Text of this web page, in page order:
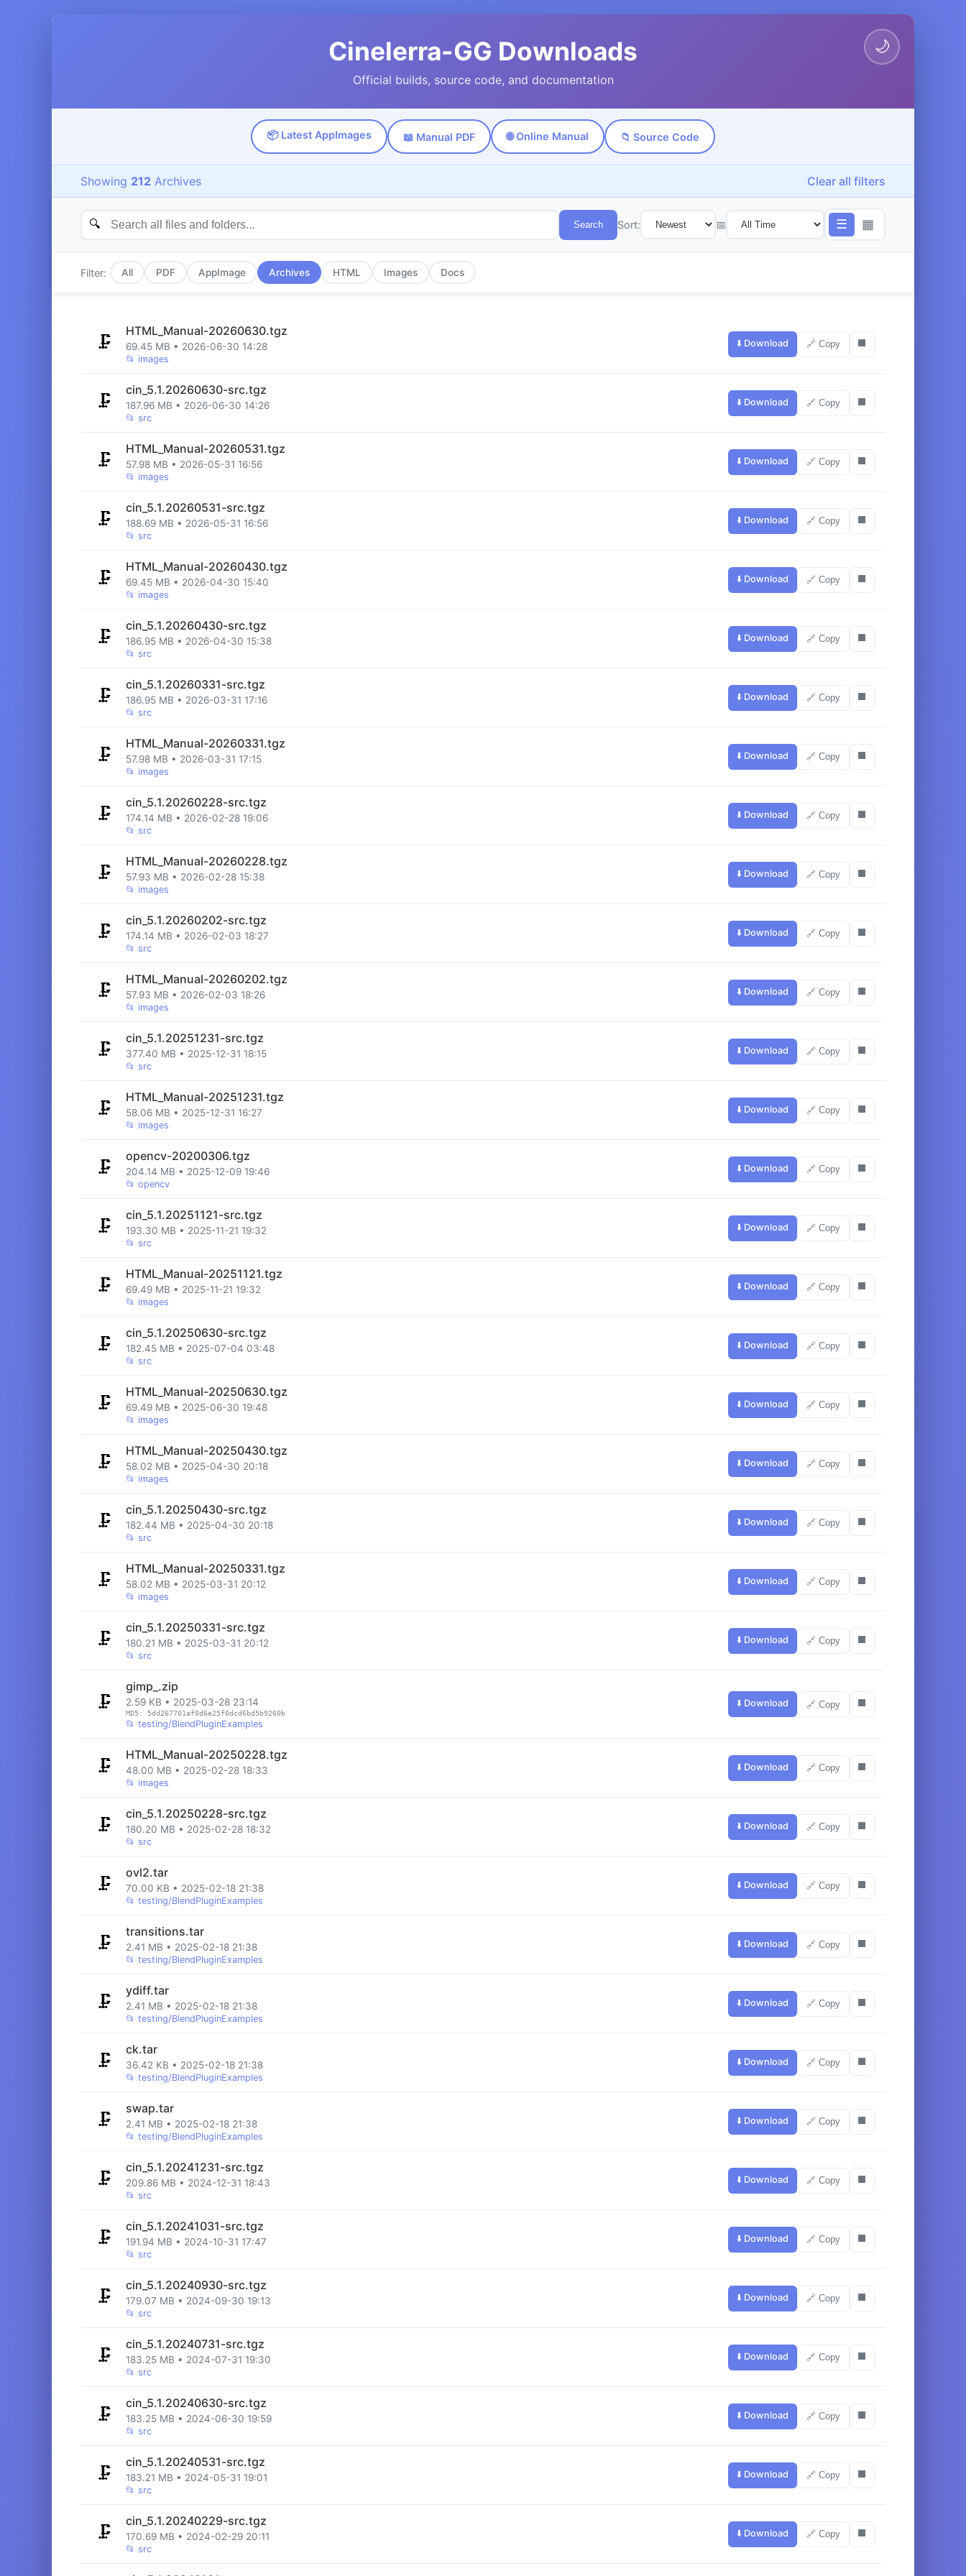
🌙
Cinelerra-GG Downloads
Official builds, source code, and documentation
📦 Latest AppImages 📖 Manual PDF 🌐 Online Manual 📁 Source Code
Showing 212 Archives Clear all filters
Search Sort: 📅 ☰ ▦
Filter: All PDF AppImage Archives HTML Images Docs
🗜️
HTML_Manual-20260630.tgz
69.45 MB • 2026-06-30 14:28
📂 images
⬇️ Download 🔗 Copy ⬛
🗜️
cin_5.1.20260630-src.tgz
187.96 MB • 2026-06-30 14:26
📂 src
⬇️ Download 🔗 Copy ⬛
🗜️
HTML_Manual-20260531.tgz
57.98 MB • 2026-05-31 16:56
📂 images
⬇️ Download 🔗 Copy ⬛
🗜️
cin_5.1.20260531-src.tgz
188.69 MB • 2026-05-31 16:56
📂 src
⬇️ Download 🔗 Copy ⬛
🗜️
HTML_Manual-20260430.tgz
69.45 MB • 2026-04-30 15:40
📂 images
⬇️ Download 🔗 Copy ⬛
🗜️
cin_5.1.20260430-src.tgz
186.95 MB • 2026-04-30 15:38
📂 src
⬇️ Download 🔗 Copy ⬛
🗜️
cin_5.1.20260331-src.tgz
186.95 MB • 2026-03-31 17:16
📂 src
⬇️ Download 🔗 Copy ⬛
🗜️
HTML_Manual-20260331.tgz
57.98 MB • 2026-03-31 17:15
📂 images
⬇️ Download 🔗 Copy ⬛
🗜️
cin_5.1.20260228-src.tgz
174.14 MB • 2026-02-28 19:06
📂 src
⬇️ Download 🔗 Copy ⬛
🗜️
HTML_Manual-20260228.tgz
57.93 MB • 2026-02-28 15:38
📂 images
⬇️ Download 🔗 Copy ⬛
🗜️
cin_5.1.20260202-src.tgz
174.14 MB • 2026-02-03 18:27
📂 src
⬇️ Download 🔗 Copy ⬛
🗜️
HTML_Manual-20260202.tgz
57.93 MB • 2026-02-03 18:26
📂 images
⬇️ Download 🔗 Copy ⬛
🗜️
cin_5.1.20251231-src.tgz
377.40 MB • 2025-12-31 18:15
📂 src
⬇️ Download 🔗 Copy ⬛
🗜️
HTML_Manual-20251231.tgz
58.06 MB • 2025-12-31 16:27
📂 images
⬇️ Download 🔗 Copy ⬛
🗜️
opencv-20200306.tgz
204.14 MB • 2025-12-09 19:46
📂 opencv
⬇️ Download 🔗 Copy ⬛
🗜️
cin_5.1.20251121-src.tgz
193.30 MB • 2025-11-21 19:32
📂 src
⬇️ Download 🔗 Copy ⬛
🗜️
HTML_Manual-20251121.tgz
69.49 MB • 2025-11-21 19:32
📂 images
⬇️ Download 🔗 Copy ⬛
🗜️
cin_5.1.20250630-src.tgz
182.45 MB • 2025-07-04 03:48
📂 src
⬇️ Download 🔗 Copy ⬛
🗜️
HTML_Manual-20250630.tgz
69.49 MB • 2025-06-30 19:48
📂 images
⬇️ Download 🔗 Copy ⬛
🗜️
HTML_Manual-20250430.tgz
58.02 MB • 2025-04-30 20:18
📂 images
⬇️ Download 🔗 Copy ⬛
🗜️
cin_5.1.20250430-src.tgz
182.44 MB • 2025-04-30 20:18
📂 src
⬇️ Download 🔗 Copy ⬛
🗜️
HTML_Manual-20250331.tgz
58.02 MB • 2025-03-31 20:12
📂 images
⬇️ Download 🔗 Copy ⬛
🗜️
cin_5.1.20250331-src.tgz
180.21 MB • 2025-03-31 20:12
📂 src
⬇️ Download 🔗 Copy ⬛
🗜️
gimp_.zip
2.59 KB • 2025-03-28 23:14
MD5: 5dd267701af0d6e25f0dcd6bd5b9260b
📂 testing/BlendPluginExamples
⬇️ Download 🔗 Copy
🗜️
HTML_Manual-20250228.tgz
48.00 MB • 2025-02-28 18:33
📂 images
⬇️ Download 🔗 Copy ⬛
🗜️
cin_5.1.20250228-src.tgz
180.20 MB • 2025-02-28 18:32
📂 src
⬇️ Download 🔗 Copy ⬛
🗜️
ovl2.tar
70.00 KB • 2025-02-18 21:38
📂 testing/BlendPluginExamples
⬇️ Download 🔗 Copy ⬛
🗜️
transitions.tar
2.41 MB • 2025-02-18 21:38
📂 testing/BlendPluginExamples
⬇️ Download 🔗 Copy ⬛
🗜️
ydiff.tar
2.41 MB • 2025-02-18 21:38
📂 testing/BlendPluginExamples
⬇️ Download 🔗 Copy ⬛
🗜️
ck.tar
36.42 KB • 2025-02-18 21:38
📂 testing/BlendPluginExamples
⬇️ Download 🔗 Copy ⬛
🗜️
swap.tar
2.41 MB • 2025-02-18 21:38
📂 testing/BlendPluginExamples
⬇️ Download 🔗 Copy ⬛
🗜️
cin_5.1.20241231-src.tgz
209.86 MB • 2024-12-31 18:43
📂 src
⬇️ Download 🔗 Copy ⬛
🗜️
cin_5.1.20241031-src.tgz
191.94 MB • 2024-10-31 17:47
📂 src
⬇️ Download 🔗 Copy ⬛
🗜️
cin_5.1.20240930-src.tgz
179.07 MB • 2024-09-30 19:13
📂 src
⬇️ Download 🔗 Copy ⬛
🗜️
cin_5.1.20240731-src.tgz
183.25 MB • 2024-07-31 19:30
📂 src
⬇️ Download 🔗 Copy ⬛
🗜️
cin_5.1.20240630-src.tgz
183.25 MB • 2024-06-30 19:59
📂 src
⬇️ Download 🔗 Copy ⬛
🗜️
cin_5.1.20240531-src.tgz
183.21 MB • 2024-05-31 19:01
📂 src
⬇️ Download 🔗 Copy ⬛
🗜️
cin_5.1.20240229-src.tgz
170.69 MB • 2024-02-29 20:11
📂 src
⬇️ Download 🔗 Copy ⬛